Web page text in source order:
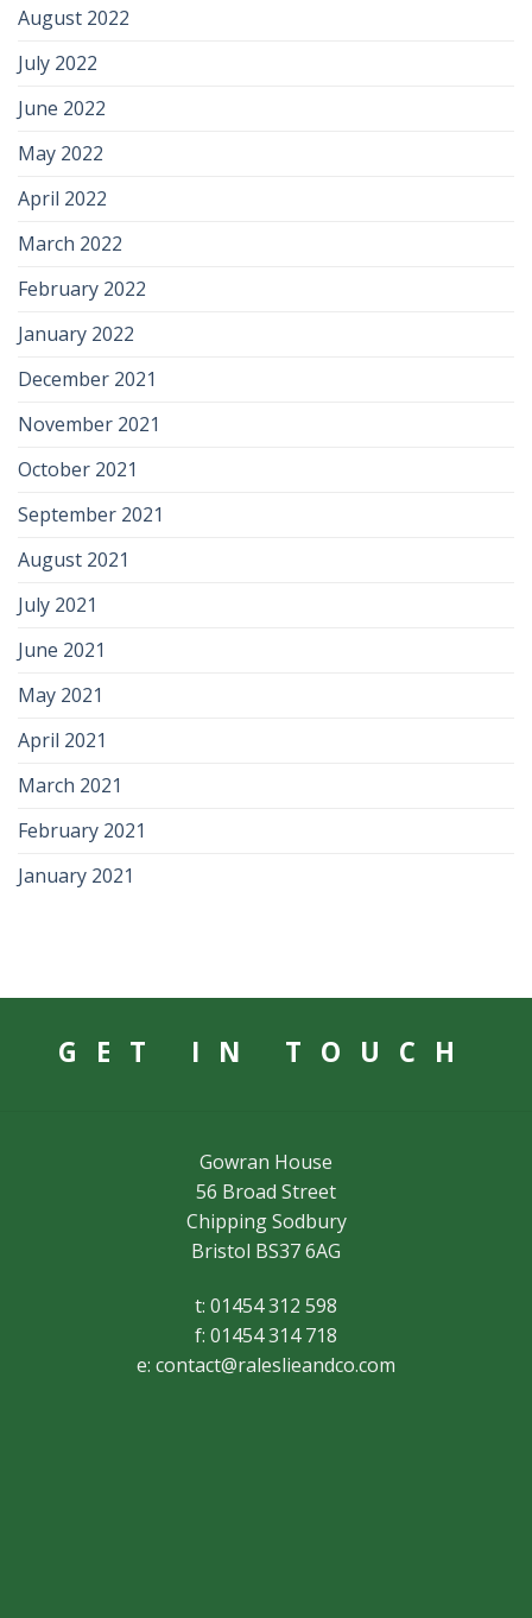
August 2022
July 2022
June 2022
May 2022
April 2022
March 2022
February 2022
January 2022
December 2021
November 2021
October 2021
September 2021
August 2021
July 2021
June 2021
May 2021
April 2021
March 2021
February 2021
January 2021
GET IN TOUCH
Gowran House
56 Broad Street
Chipping Sodbury
Bristol BS37 6AG
t: 01454 312 598
f: 01454 314 718
e: contact@raleslieandco.com